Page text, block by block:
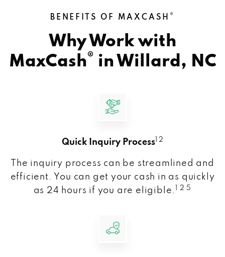
BENEFITS OF MAXCASH ®
Why Work with
MaxCash® in Willard, NC
Quick Inquiry Process 1 2
The inquiry process can be streamlined and
efficient. You can get your cash in as quickly
as 24 hours if you are eligible.
1 2 5